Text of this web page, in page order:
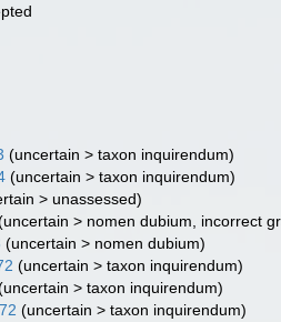
(uncertain >taxon inquirendum)
(uncertain >taxon inquirendum)
> unassessed)
uncertain > nomen dubium , incorrect
(uncertain > nomen dubium)
(uncertain >taxon inquirendum)
uncertain >taxon inquirendum)
(uncertain >taxon inquirendum)